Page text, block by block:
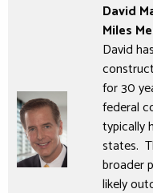
David
Miles
David
for 30
federal
typically
states.
broader
likely